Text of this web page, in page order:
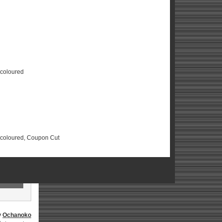
Coupon Cut
Ochanoko